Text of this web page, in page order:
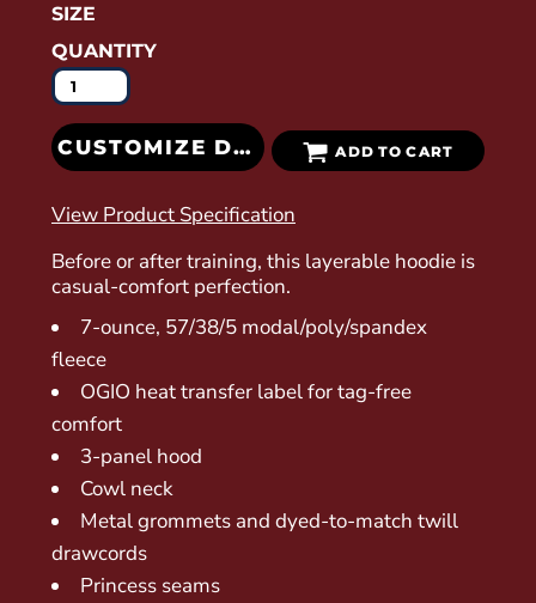
SIZE
QUANTITY
CUSTOMIZE DESIGN ADD TO CART
View Product Specification
Before or after training, this layerable hoodie is
casual-comfort perfection.
7-ounce, 57/38/5 modal/poly/spandex
fleece
OGIO heat transfer label for tag-free
comfort
3-panel hood
Cowl neck
Metal grommets and dyed-to-match twill
drawcords
Princess seams